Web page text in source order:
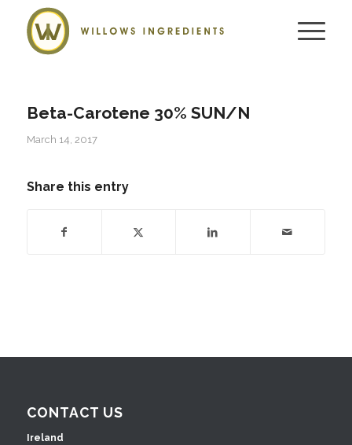
Beta-Carotene 30% SUN/N
March 14, 2017
Share this entry
CONTACT US
Ireland